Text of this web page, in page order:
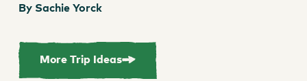
By Sachie Yorck
More Trip Ideas